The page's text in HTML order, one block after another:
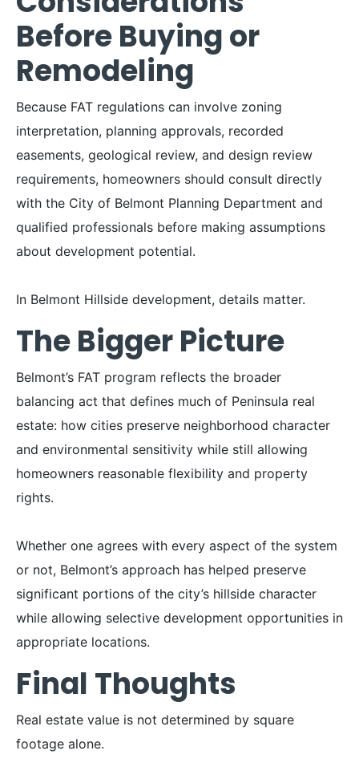
Before Buying or
Remodeling
Because FAT regulations can involve zoning
interpretation, planning approvals, recorded
easements, geological review, and design review
requirements, homeowners should consult directly
with the City of Belmont Planning Department and
qualified professionals before making assumptions
about development potential.
In Belmont Hillside development, details matter.
The Bigger Picture
Belmont’s FAT program reflects the broader
balancing act that defines much of Peninsula real
estate: how cities preserve neighborhood character
and environmental sensitivity while still allowing
homeowners reasonable flexibility and property
rights.
Whether one agrees with every aspect of the system
or not, Belmont’s approach has helped preserve
significant portions of the city’s hillside character
while allowing selective development opportunities in
appropriate locations.
Final Thoughts
Real estate value is not determined by square
footage alone.